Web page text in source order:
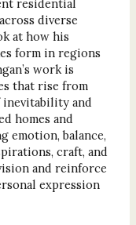
residential
diverse
at how his
form in regions
work is
that rise from
and
homes and
emotion, balance,
craft, and
and reinforce
expression